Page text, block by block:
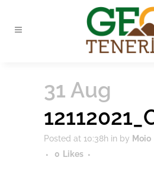
31 Aug
Posted at 10:38h in by Moio
0 Likes